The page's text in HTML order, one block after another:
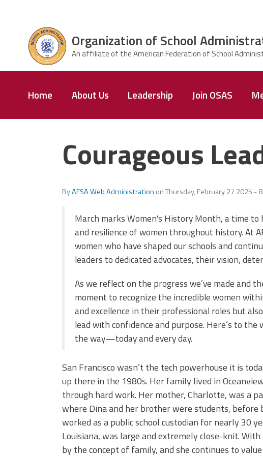
Organization
& Supervisors
Home About Us Leadership Join OSAS
Organization of School
Structure
Courageous
ByAFSA Web Administration onThursday, February 27 2025 -
March marks Women's History Month, a time
and resilience of women throughout history. At
women who have shaped our schools and
leaders to dedicated advocates, their vision,
As we reflect on the progress we’ve made and
moment to recognize the incredible women
and excellence in their professional roles but
lead with confidence and purpose. Here’s to
the way—today and every day.
San Francisco wasn’t the tech powerhouse it is
up there in the 1980s. Her family lived in
through hard work. Her mother, Charlotte, was a
where Dina and her brother were students, before
worked as a public school custodian for nearly 30
Louisiana, was large and extremely close-knit.
by the concept of family, and she continues to